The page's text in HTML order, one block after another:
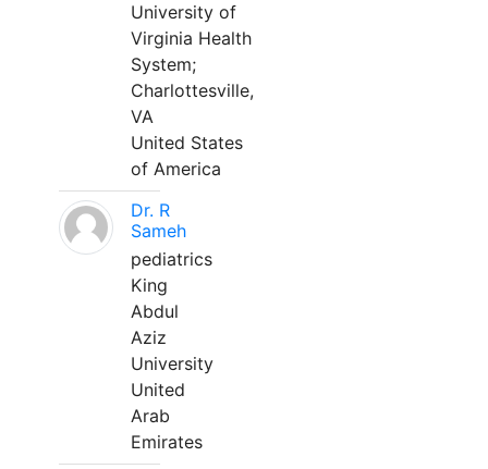
University of
Virginia Health
System;
Charlottesville,
VA
United States
of America
Dr. R
Sameh
pediatrics
King
Abdul
Aziz
University
United
Arab
Emirates